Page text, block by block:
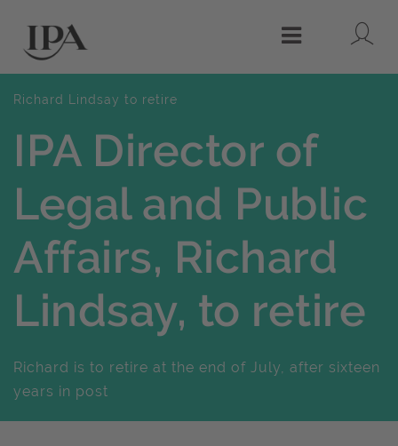
Menu
Richard Lindsay to retire
IPA Director of
Legal and Public
Affairs, Richard
Lindsay, to retire
Richard is to retire at the end of July, after sixteen
years in post